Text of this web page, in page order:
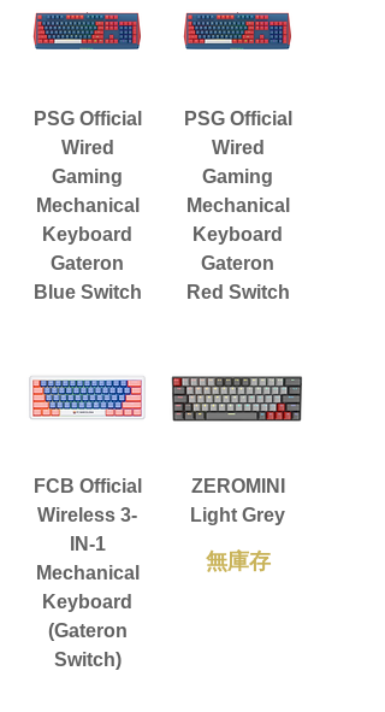
PSG Official
Wired
Gaming
Mechanical
Keyboard
Gateron
Blue Switch
PSG Official
Wired
Gaming
Mechanical
Keyboard
Gateron
Red Switch
FCB Official
Wireless 3-
IN-1
Mechanical
Keyboard
(Gateron
Switch)
ZEROMINI
Light Grey
無庫存